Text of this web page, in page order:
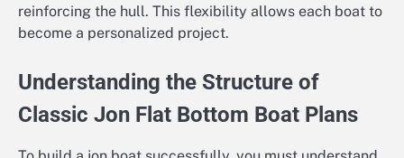
reinforcing the hull. This flexibility allows each boat to
become a personalized project.
Understanding the Structure of
Classic Jon Flat Bottom Boat Plans